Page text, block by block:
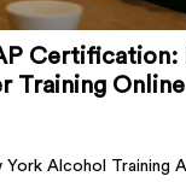
Training Online
York Alcohol Training